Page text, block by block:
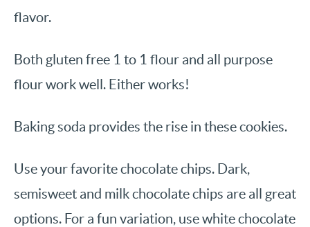
flavor.
Both gluten free 1 to 1 flour and all purpose
flour work well. Either works!
Baking soda provides the rise in these cookies.
Use your favorite chocolate chips. Dark,
semisweet and milk chocolate chips are all great
options. For a fun variation, use white chocolate